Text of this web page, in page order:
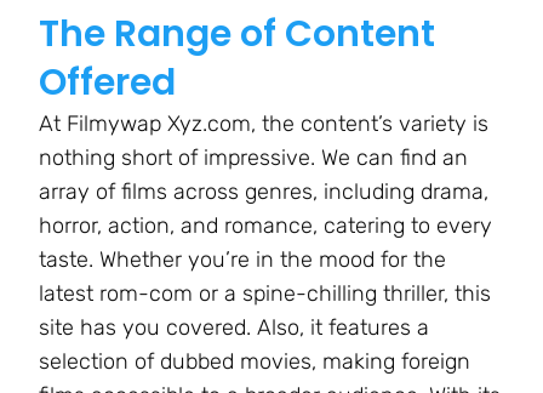
The Range of Content
Offered
At Filmywap Xyz.com, the content’s variety is
nothing short of impressive. We can find an
array of films across genres, including drama,
horror, action, and romance, catering to every
taste. Whether you’re in the mood for the
latest rom-com or a spine-chilling thriller, this
site has you covered. Also, it features a
selection of dubbed movies, making foreign